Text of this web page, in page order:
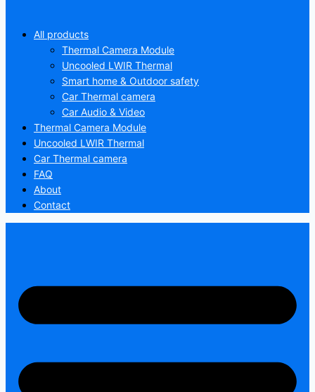
All products
Thermal Camera Module
Uncooled LWIR Thermal
Smart home & Outdoor safety
Car Thermal camera
Car Audio & Video
Thermal Camera Module
Uncooled LWIR Thermal
Car Thermal camera
FAQ
About
Contact